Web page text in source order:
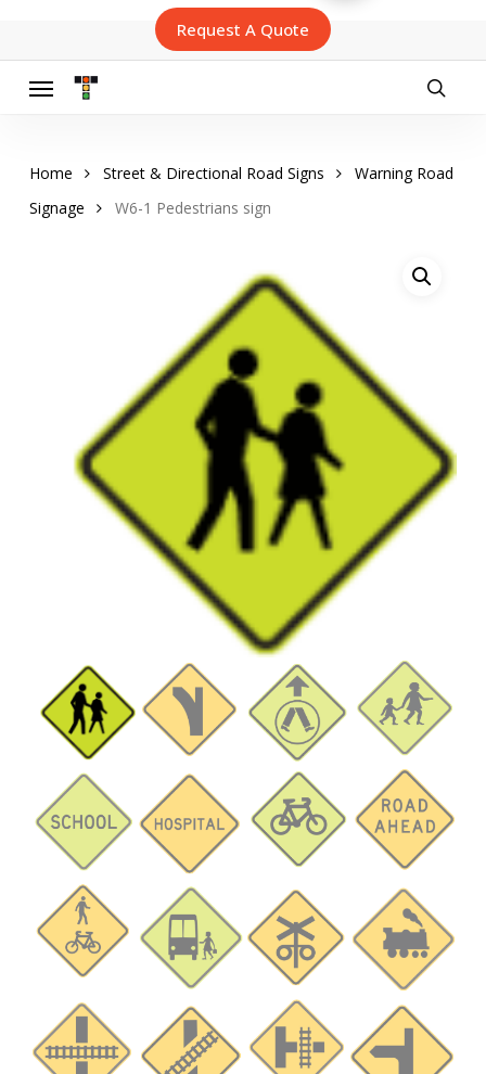
main
content
Request A Quote
Menu
Home Street & Directional Road Signs
Warning Road
Signage
W6-1 Pedestrians sign